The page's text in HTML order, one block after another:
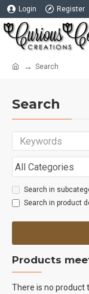
Login Register
Search
Search
Search in
Search in product
Products
There is no product